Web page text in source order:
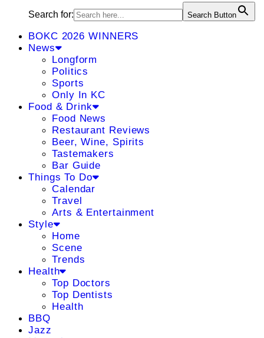
Search for: Search Button
BOKC 2026 WINNERS
News
Longform
Politics
Sports
Only In KC
Food & Drink
Food News
Restaurant Reviews
Beer, Wine, Spirits
Tastemakers
Bar Guide
Things To Do
Calendar
Travel
Arts & Entertainment
Style
Home
Scene
Trends
Health
Top Doctors
Top Dentists
Health
BBQ
Jazz